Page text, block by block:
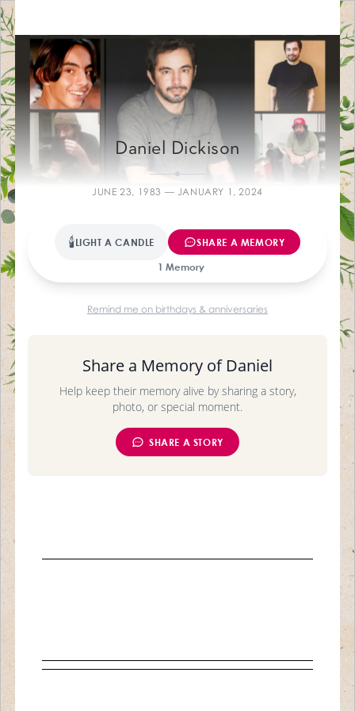
Daniel Dickison Farewelling
JUNE 23, 1983 — JANUARY 1, 2024
🕯LIGHT A CANDLE
SHARE A MEMORY
1 Memory
Remind me on birthdays & anniversaries
Share a Memory of Daniel
Help keep their memory alive by sharing a story,
photo, or special moment.
SHARE A STORY